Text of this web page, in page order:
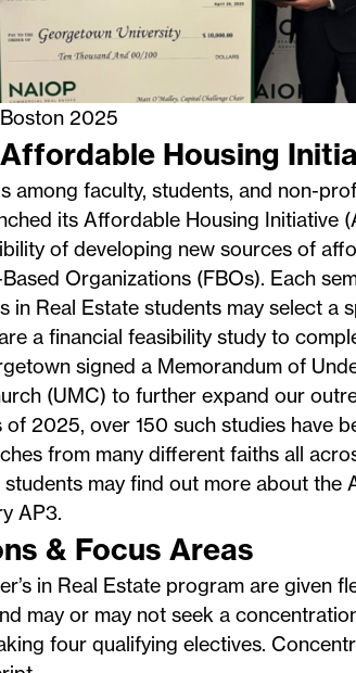
2025
Housing
among faculty, students, and non-
its Affordable Housing Initiative
of developing new sources of
Organizations (FBOs). Each
in Real Estate students may select a
a financial feasibility study to
signed a Memorandum of
(UMC) to further expand our
of 2025, over 150 such studies have
from many different faiths all
may find out more about the
AP3.
& Focus Areas
in Real Estate program are given
may or may not seek a
four qualifying electives.